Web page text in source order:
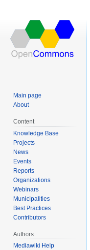
Main page
About
Content
Knowledge Base
Projects
News
Events
Reports
Organizations
Webinars
Municipalities
Best Practices
Contributors
Authors
Mediawiki Help